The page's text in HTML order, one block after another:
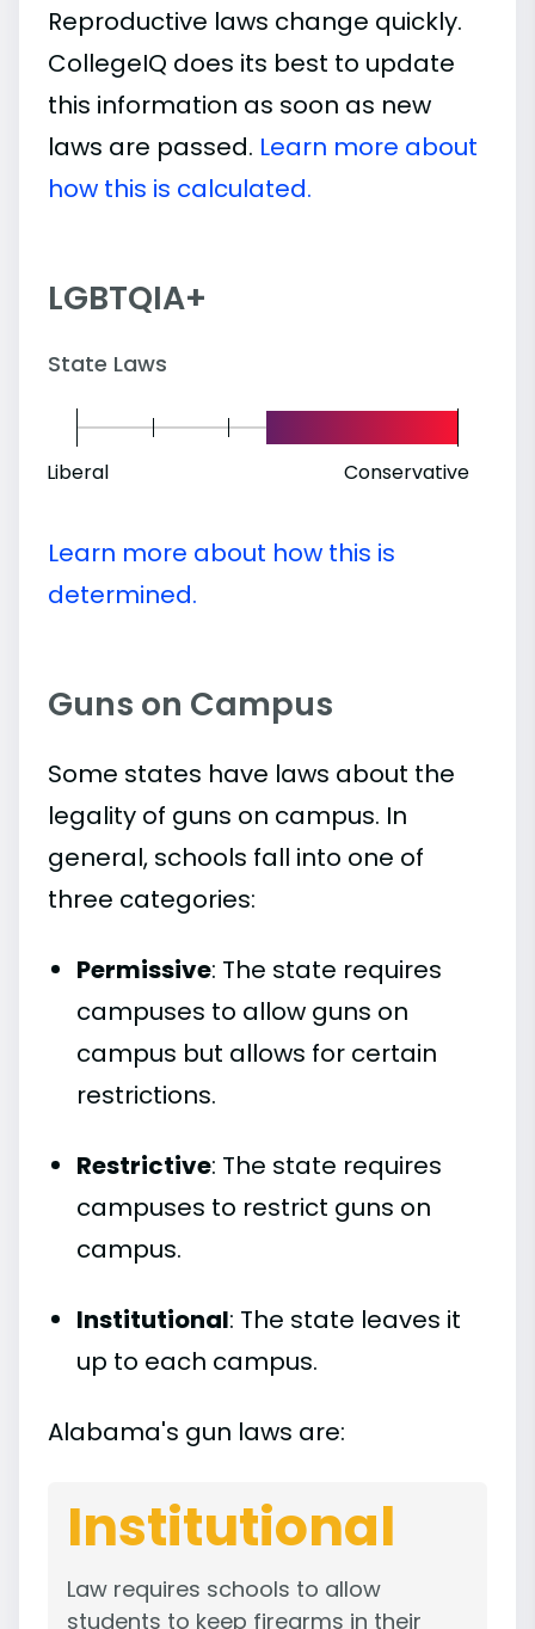
Reproductive laws change quickly.
CollegeIQ does its best to update
this information as soon as new
laws are passed. Learn more about
how this is calculated.
LGBTQIA+
State Laws
Liberal Conservative
Learn more about how this is
determined.
Guns on Campus
Some states have laws about the
legality of guns on campus. In
general, schools fall into one of
three categories:
Permissive: The state requires
campuses to allow guns on
campus but allows for certain
restrictions.
Restrictive: The state requires
campuses to restrict guns on
campus.
Institutional: The state leaves it
up to each campus.
Alabama's gun laws are:
Institutional
Law requires schools to allow
students to keep firearms in their